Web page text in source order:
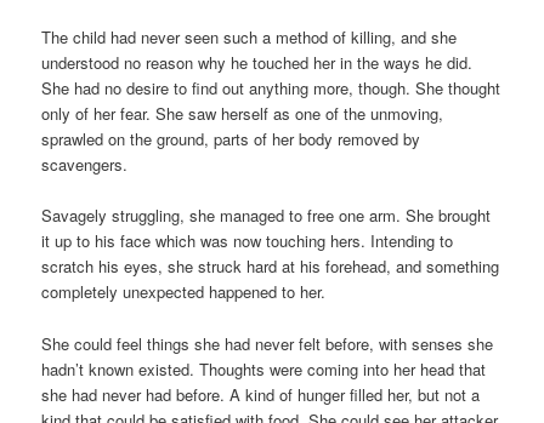
The child had never seen such a method of killing, and she
understood no reason why he touched her in the ways he did.
She had no desire to find out anything more, though. She thought
only of her fear. She saw herself as one of the unmoving,
sprawled on the ground, parts of her body removed by
scavengers.
Savagely struggling, she managed to free one arm. She brought
it up to his face which was now touching hers. Intending to
scratch his eyes, she struck hard at his forehead, and something
completely unexpected happened to her.
She could feel things she had never felt before, with senses she
hadn’t known existed. Thoughts were coming into her head that
she had never had before. A kind of hunger filled her, but not a